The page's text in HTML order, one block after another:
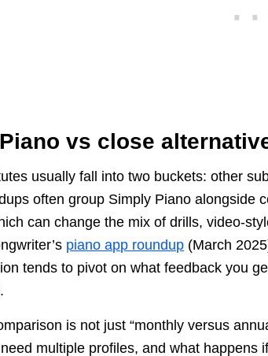
vs close
usually fall into two buckets: other
often group Simply Piano alongside
can change the mix of drills, video-
piano app roundup (March
tends to pivot on what feedback you
is not just “monthly versus
multiple profiles, and what happens